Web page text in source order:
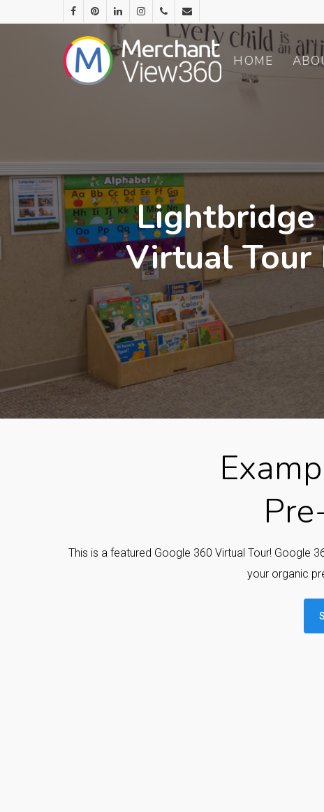
HOME
Lightbridge
Virtual Tour
This is a featured Google 360 Virtual Tour! Google
your organic